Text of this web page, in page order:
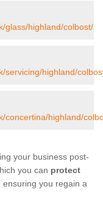
glass/highland/colbost/
servicing/highland/
concertina/highland/
your business post-
you can protect
ensuring you regain a